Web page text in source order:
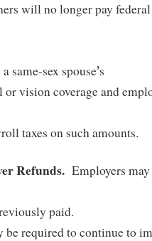
will no longer pay
same-sex spouse’s
or vision coverage and
taxes on such amounts.
Refunds. Employers
paid.
be required to continue to